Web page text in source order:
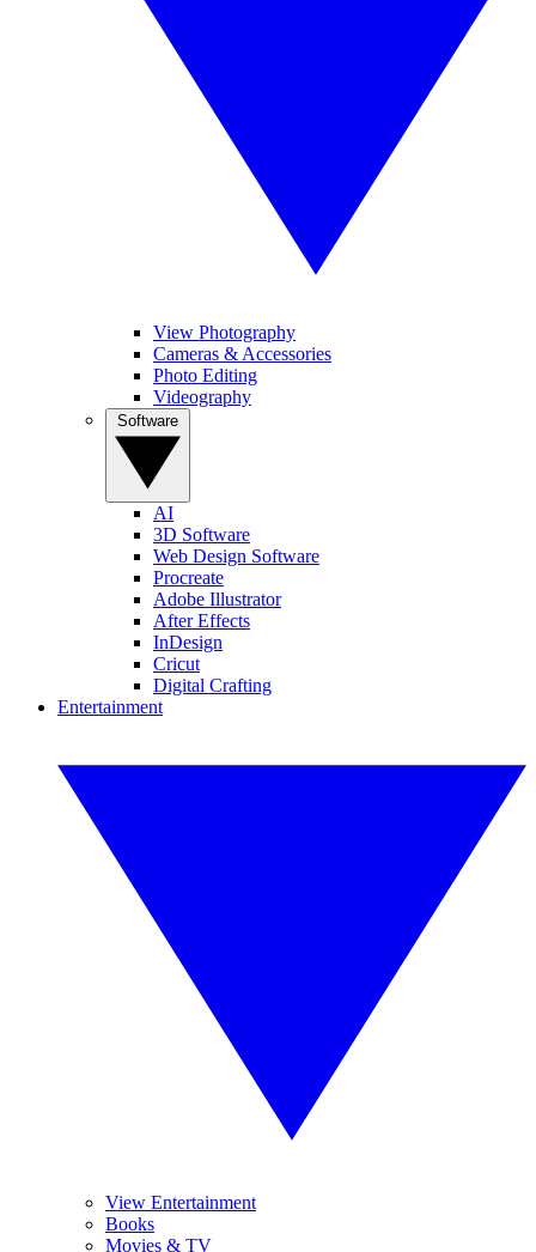
View Photography
Cameras & Accessories
Photo Editing
Videography
AI
3D Software
Web Design Software
Procreate
Adobe Illustrator
After Effects
InDesign
Cricut
Digital Crafting
Entertainment
View Entertainment
Books
Movies & TV